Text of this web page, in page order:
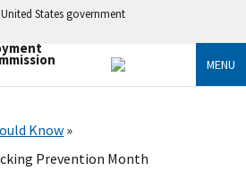
States government
MENU
Know
Prevention Month